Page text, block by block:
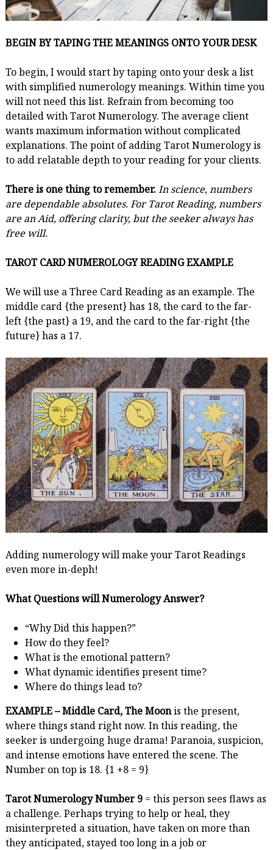
BEGIN BY TAPING THE MEANINGS ONTO YOUR DESK
To begin, I would start by taping onto your desk a list
with simplified numerology meanings. Within time you
will not need this list. Refrain from becoming too
detailed with Tarot Numerology. The average client
wants maximum information without complicated
explanations. The point of adding Tarot Numerology is
to add relatable depth to your reading for your clients.
There is one thing to remember.In science, numbers
are dependable absolutes. For Tarot Reading, numbers
are an Aid, offering clarity, but the seeker always has
free will.
TAROT CARD NUMEROLOGY READING EXAMPLE
We will use a Three Card Reading as an example. The
middle card {the present} has 18, the card to the far-
left {the past} a 19, and the card to the far-right {the
future} has a 17.
Adding numerology will make your Tarot Readings
even more in-deph!
What Questions will Numerology Answer?
“Why Did this happen?”
How do they feel?
What is the emotional pattern?
What dynamic identifies present time?
Where do things lead to?
EXAMPLE – Middle Card, The Moonis the present,
where things stand right now. In this reading, the
seeker is undergoing huge drama! Paranoia, suspicion,
and intense emotions have entered the scene. The
Number on top is 18. {1 +8 = 9}
Tarot Numerology Number 9 = this person sees flaws as
a challenge. Perhaps trying to help or heal, they
misinterpreted a situation, have taken on more than
they anticipated, stayed too long in a job or